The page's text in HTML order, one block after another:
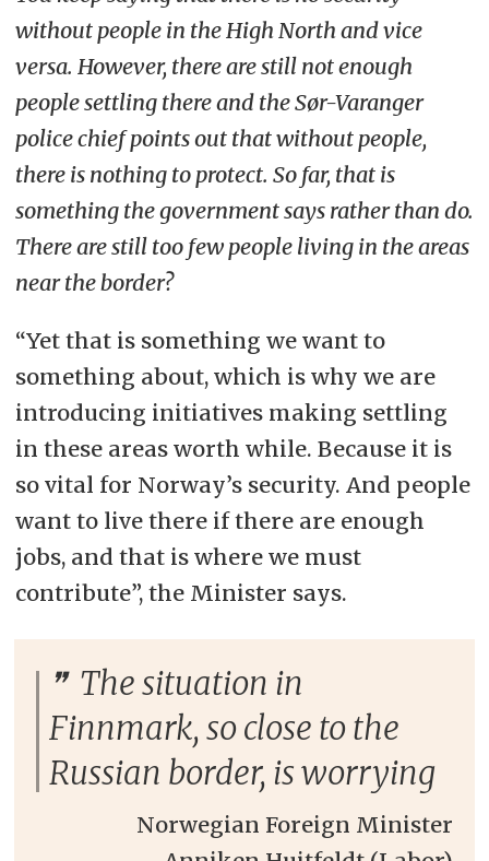
without people in the High North and vice
versa. However, there are still not enough
people settling there and the Sør-Varanger
police chief points out that without people,
there is nothing to protect. So far, that is
something the government says rather than do.
There are still too few people living in the areas
near the border?
“Yet that is something we want to
something about, which is why we are
introducing initiatives making settling
in these areas worth while. Because it is
so vital for Norway’s security. And people
want to live there if there are enough
jobs, and that is where we must
contribute”, the Minister says.
The situation in
Finnmark, so close to the
Russian border, is worrying
Norwegian Foreign Minister